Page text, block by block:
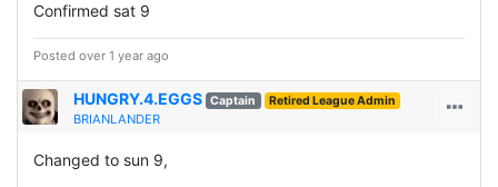
Confirmed sat 9
Posted over 1 year ago
HUNGRY.4.EGGS Captain Retired League Admin
BRIANLANDER
Changed to sun 9,